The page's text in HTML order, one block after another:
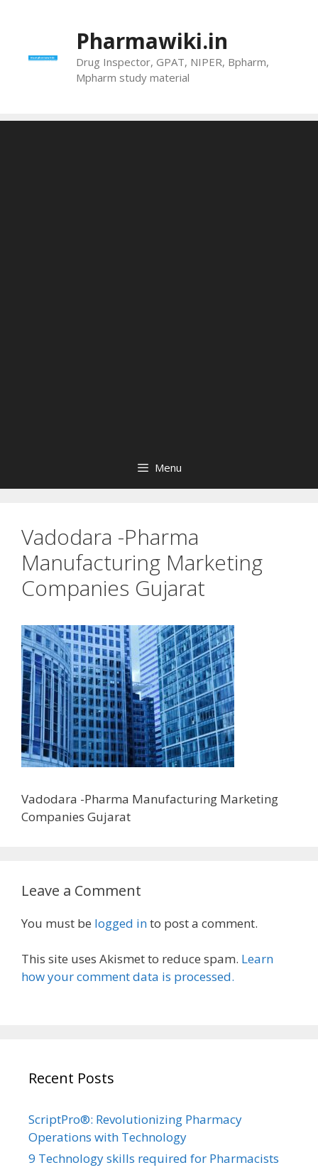
Pharmawiki.in
Drug Inspector, GPAT, NIPER, Bpharm,
Mpharm study material
Menu
Vadodara -Pharma
Manufacturing Marketing
Companies Gujarat
Vadodara -Pharma Manufacturing Marketing
Companies Gujarat
Leave a Comment
You must be logged into post a comment.
This site uses Akismet to reduce spam. Learn
how your comment data is processed.
Recent Posts
ScriptPro®: Revolutionizing Pharmacy
Operations with Technology
9 Technology skills required for Pharmacists